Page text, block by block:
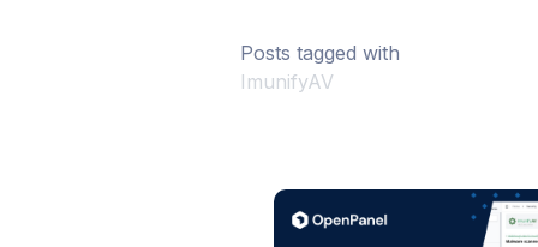
Posts tagged with
ImunifyAV